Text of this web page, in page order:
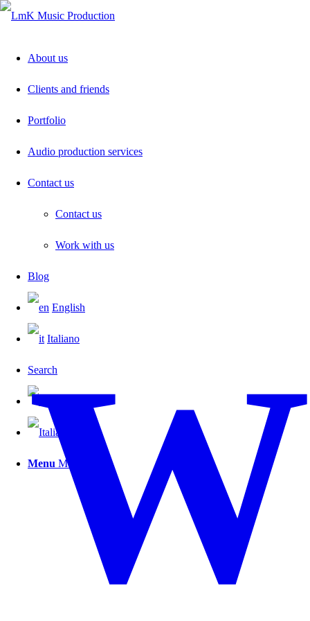
About us
Clients and friends
Portfolio
Audio production services
Contact us
Contact us
Work with us
Blog
English
Italiano
Search
Menu Menu